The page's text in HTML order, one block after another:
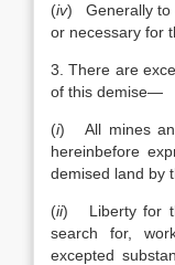
(iv) Generally to
or necessary for
3. There are
of this demise—
(i) All mines
hereinbefore
demised land by
(ii) Liberty for
search for,
excepted